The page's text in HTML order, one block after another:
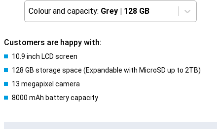
Colour and capacity: Grey | 128 GB
Customers are happy with:
10.9 inch LCD screen
128 GB storage space (Expandable with MicroSD up to 2TB)
13 megapixel camera
8000 mAh battery capacity